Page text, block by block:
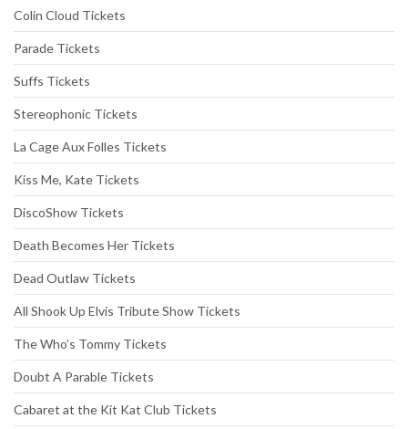
Colin Cloud Tickets
Parade Tickets
Suffs Tickets
Stereophonic Tickets
La Cage Aux Folles Tickets
Kiss Me, Kate Tickets
DiscoShow Tickets
Death Becomes Her Tickets
Dead Outlaw Tickets
All Shook Up Elvis Tribute Show Tickets
The Who’s Tommy Tickets
Doubt A Parable Tickets
Cabaret at the Kit Kat Club Tickets